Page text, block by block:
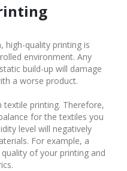
high-quality printing is
environment. Any
build-up will damage
a worse product.
textile printing. Therefore,
for the textiles you
level will negatively
For example, a
of your printing and